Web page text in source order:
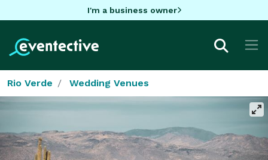
I'm a business owner
Rio Verde Wedding Venues